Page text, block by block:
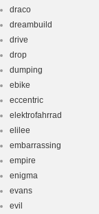
draco
dreambuild
drive
drop
dumping
ebike
eccentric
elektrofahrrad
elilee
embarrassing
empire
enigma
evans
evil